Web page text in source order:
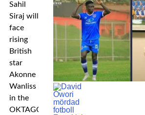
Sahil
Siraj will
face
rising
British
star
Akonne
Wanliss
in the
OKTAGON